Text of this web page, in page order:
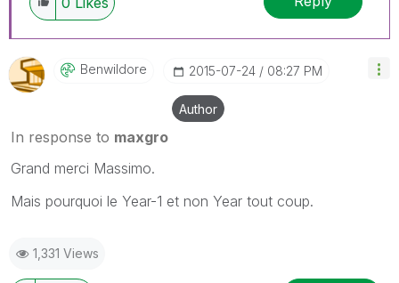
Benwildore ‎2015-07-24 08:27 PM
Author
In response to maxgro
Grand merci Massimo.
Mais pourquoi le Year-1 et non Year tout coup.
1,331 Views